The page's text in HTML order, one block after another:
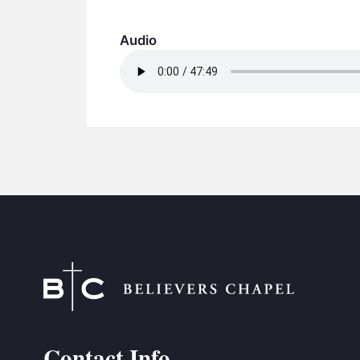
Audio